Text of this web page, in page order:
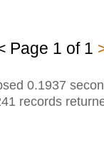
Page 1 of 1
0.1937
records